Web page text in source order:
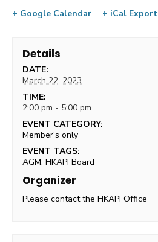
+ Google Calendar + iCal Export
Details
DATE:
March 22, 2023
TIME:
2:00 pm - 5:00 pm
EVENT CATEGORY:
Member's only
EVENT TAGS:
AGM,HKAPI Board
Organizer
Please contact the HKAPI Office